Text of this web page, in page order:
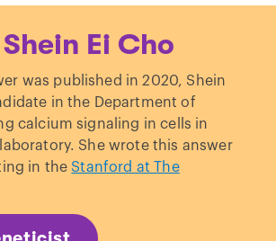
and evidence for a
10.”PNAS.
and Carrière. “Surge in insect
to transgenic crops and
for sustainability.
genetically modified (GM)
Ei Cho
was published in 2020, Shein
in the Department of
calcium signaling in cells in
She wrote this answer
in theStanford at The